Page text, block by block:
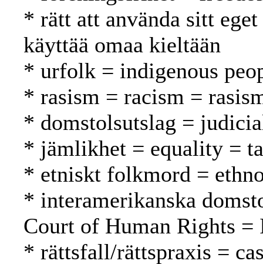
* rätt att använda sitt
käyttää omaa kieltään
* urfolk = indigenous
* rasism = racism =
* domstolsutslag =
* jämlikhet = equality =
* etniskt folkmord =
* interamerikanska
Court of Human Rights
* rättsfall/rättspraxis =